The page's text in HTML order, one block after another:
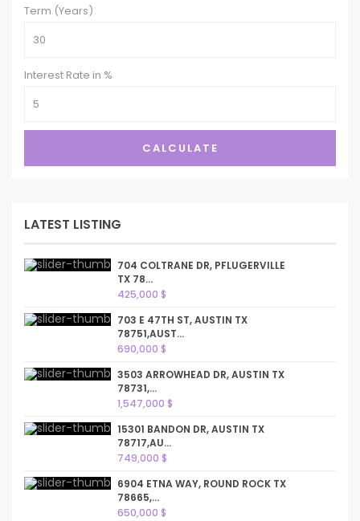
Term (Years)
Interest Rate in %
CALCULATE
LATEST LISTING
704 COLTRANE DR, PFLUGERVILLE
TX 78...
425,000 $
703 E 47TH ST, AUSTIN TX
78751,AUST...
690,000 $
3503 ARROWHEAD DR, AUSTIN TX
78731,...
1,547,000 $
15301 BANDON DR, AUSTIN TX
78717,AU...
749,000 $
6904 ETNA WAY, ROUND ROCK TX
78665,...
650,000 $